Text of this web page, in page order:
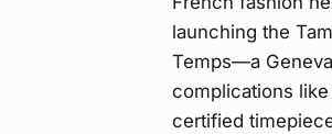
launching the
Temps—a
complications
certified